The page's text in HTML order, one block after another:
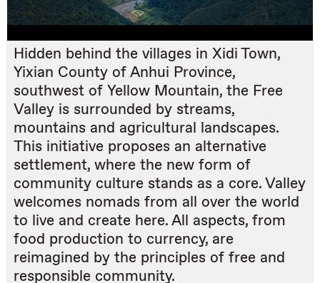
Hidden behind the villages in Xidi Town,
Yixian County of Anhui Province,
southwest of Yellow Mountain, the Free
Valley is surrounded by streams,
mountains and agricultural landscapes.
This initiative proposes an alternative
settlement, where the new form of
community culture stands as a core. Valley
welcomes nomads from all over the world
to live and create here. All aspects, from
food production to currency, are
reimagined by the principles of free and
responsible community.